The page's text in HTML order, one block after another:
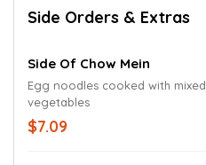
Side Orders & Extras
Side Of Chow Mein
Egg noodles cooked with mixed
vegetables
$7.09